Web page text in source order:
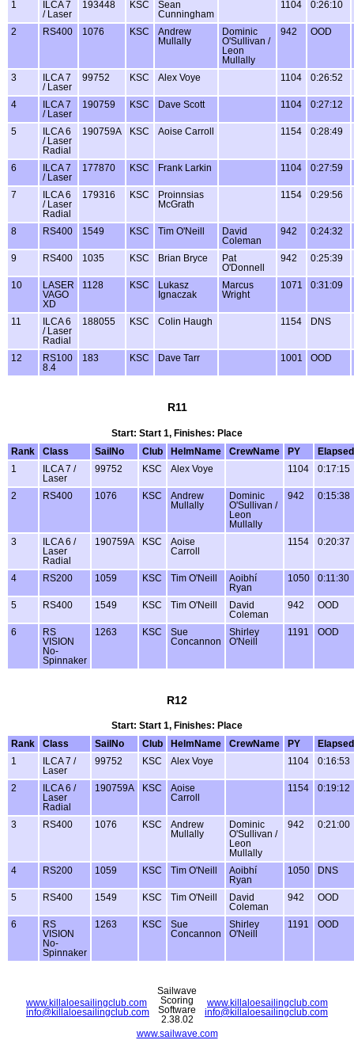
1
ILCA 7
/ Laser
193448 KSC
Sean
Cunningham
1104 0:26:10
2 RS400 1076 KSC
Andrew
Mullally
Dominic
O'Sullivan /
Leon
Mullally
942 OOD
3
ILCA 7
/ Laser
99752 KSC Alex Voye 1104 0:26:52
4
ILCA 7
/ Laser
190759 KSC Dave Scott 1104 0:27:12
5
ILCA 6
/ Laser
Radial
190759A KSC Aoise Carroll 1154 0:28:49
6
ILCA 7
/ Laser
177870 KSC Frank Larkin 1104 0:27:59
7
ILCA 6
/ Laser
Radial
179316 KSC
Proinnsias
McGrath
1154 0:29:56
8 RS400 1549 KSC Tim O'Neill
David
Coleman
942 0:24:32
9 RS400 1035 KSC Brian Bryce
Pat
O'Donnell
942 0:25:39
10
LASER
VAGO
XD
1128 KSC
Lukasz
Ignaczak
Marcus
Wright
1071 0:31:09
11
ILCA 6
/ Laser
Radial
188055 KSC Colin Haugh 1154 DNS
12
RS100
8.4
183 KSC Dave Tarr 1001 OOD
R11
Start: Start 1, Finishes: Place
Rank
Class SailNo Club HelmName CrewName PY
Elapsed
1
ILCA 7 /
Laser
99752 KSC Alex Voye 1104 0:17:15
2 RS400 1076 KSC
Andrew
Mullally
Dominic
O'Sullivan /
Leon
Mullally
942 0:15:38
3
ILCA 6 /
Laser
Radial
190759A KSC
Aoise
Carroll
1154 0:20:37
4 RS200 1059 KSC Tim O'Neill
Aoibhí
Ryan
1050 0:11:30
5 RS400 1549 KSC Tim O'Neill
David
Coleman
942 OOD
6
RS
VISION
No-
Spinnaker
1263 KSC
Sue
Concannon
Shirley
O'Neill
1191 OOD
R12
Start: Start 1, Finishes: Place
Rank
Class SailNo Club HelmName CrewName PY
Elapsed
1
ILCA 7 /
Laser
99752 KSC Alex Voye 1104 0:16:53
2
ILCA 6 /
Laser
Radial
190759A KSC
Aoise
Carroll
1154 0:19:12
3 RS400 1076 KSC
Andrew
Mullally
Dominic
O'Sullivan /
Leon
Mullally
942 0:21:00
4 RS200 1059 KSC Tim O'Neill
Aoibhí
Ryan
1050 DNS
5 RS400 1549 KSC Tim O'Neill
David
Coleman
942 OOD
6
RS
VISION
No-
Spinnaker
1263 KSC
Sue
Concannon
Shirley
O'Neill
1191 OOD
www.killaloesailingclub.com
info@killaloesailingclub.com
www.killaloesailingclub.com
info@killaloesailingclub.com
Sailwave
Scoring
Software
2.38.02
www.sailwave.com